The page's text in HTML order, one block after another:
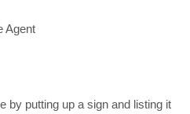
Agent
by putting up a sign and listing it